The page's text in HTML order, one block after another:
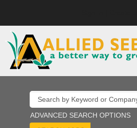
ADVANCED SEARCH OPTIONS